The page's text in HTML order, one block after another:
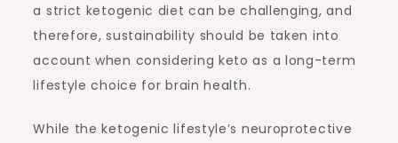
a strict ketogenic diet can be challenging, and
therefore, sustainability should be taken into
account when considering keto as a long-term
lifestyle choice for brain health.
While the ketogenic lifestyle’s neuroprotective